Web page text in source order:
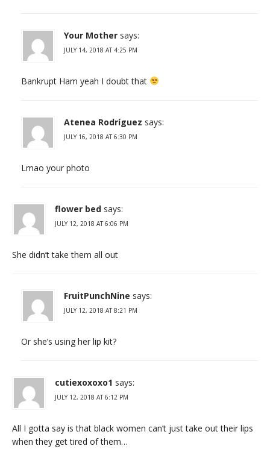
Your Mother says:
JULY 14, 2018 AT 4:25 PM
Bankrupt Ham yeah I doubt that
Atenea Rodríguez says:
JULY 16, 2018 AT 6:30 PM
Lmao your photo
flower bed says:
JULY 12, 2018 AT 6:06 PM
She didn’t take them all out
FruitPunchNine says:
JULY 12, 2018 AT 8:21 PM
Or she’s using her lip kit?
cutiexoxoxo1 says:
JULY 12, 2018 AT 6:12 PM
All I gotta say is that black women can’t just take out their lips
when they get tired of them…